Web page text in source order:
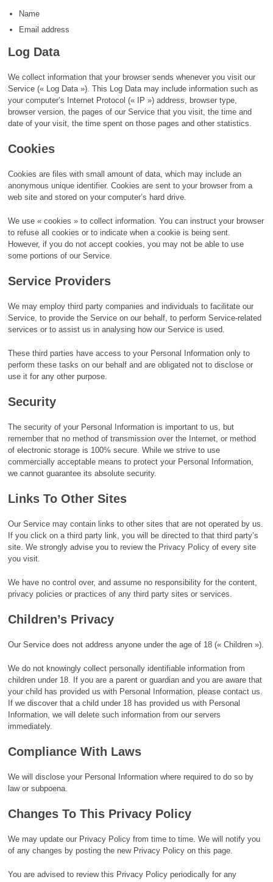
Name
Email address
Log Data
We collect information that your browser sends whenever you visit our
Service (« Log Data »). This Log Data may include information such as
your computer’s Internet Protocol (« IP ») address, browser type,
browser version, the pages of our Service that you visit, the time and
date of your visit, the time spent on those pages and other statistics.
Cookies
Cookies are files with small amount of data, which may include an
anonymous unique identifier. Cookies are sent to your browser from a
web site and stored on your computer’s hard drive.
We use « cookies » to collect information. You can instruct your browser
to refuse all cookies or to indicate when a cookie is being sent.
However, if you do not accept cookies, you may not be able to use
some portions of our Service.
Service Providers
We may employ third party companies and individuals to facilitate our
Service, to provide the Service on our behalf, to perform Service-related
services or to assist us in analysing how our Service is used.
These third parties have access to your Personal Information only to
perform these tasks on our behalf and are obligated not to disclose or
use it for any other purpose.
Security
The security of your Personal Information is important to us, but
remember that no method of transmission over the Internet, or method
of electronic storage is 100% secure. While we strive to use
commercially acceptable means to protect your Personal Information,
we cannot guarantee its absolute security.
Links To Other Sites
Our Service may contain links to other sites that are not operated by us.
If you click on a third party link, you will be directed to that third party’s
site. We strongly advise you to review the Privacy Policy of every site
you visit.
We have no control over, and assume no responsibility for the content,
privacy policies or practices of any third party sites or services.
Children’s Privacy
Our Service does not address anyone under the age of 18 (« Children »).
We do not knowingly collect personally identifiable information from
children under 18. If you are a parent or guardian and you are aware that
your child has provided us with Personal Information, please contact us.
If we discover that a child under 18 has provided us with Personal
Information, we will delete such information from our servers
immediately.
Compliance With Laws
We will disclose your Personal Information where required to do so by
law or subpoena.
Changes To This Privacy Policy
We may update our Privacy Policy from time to time. We will notify you
of any changes by posting the new Privacy Policy on this page.
You are advised to review this Privacy Policy periodically for any